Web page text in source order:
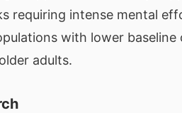
requiring intense mental
with lower baseline
adults.